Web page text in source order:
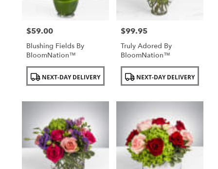
Price:
$59.00
Blushing Fields By
BloomNation™
Product
Tags: NEXT-DAY DELIVERY
Price:
$99.95
Truly Adored By
BloomNation™
Product
Tags: NEXT-DAY DELIVERY